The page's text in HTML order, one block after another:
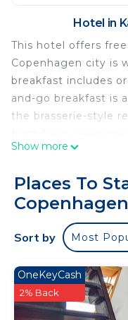
Hotel in
This hotel offers
Copenhagen city is
breakfast includes
and-go breakfast is
the brasserie-style
bar is open for
Station are within
Western Plus
Shopping Center is
ride away.
Best Western Plus
Copenhagen.
This 120 Bedrooms
Show more
Places To
Copenhagen
Sort by Most
OneKeyCash
2% Back